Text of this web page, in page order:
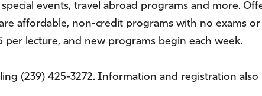
events, travel abroad programs and more.
affordable, non-credit programs with no exams
lecture, and new programs begin each week.
(239) 425-3272. Information and registration also